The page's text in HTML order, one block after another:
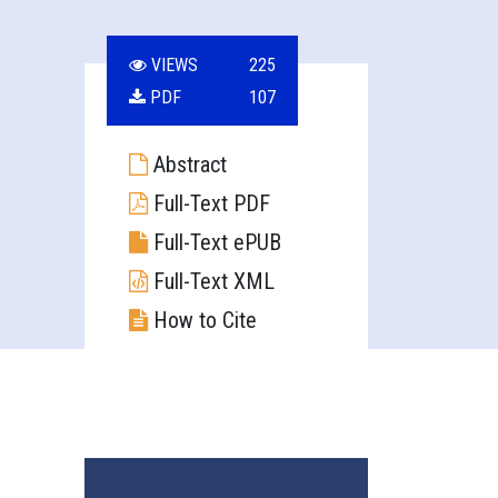
VIEWS
225
PDF
107
Abstract
Full-Text PDF
Full-Text ePUB
Full-Text XML
How to Cite